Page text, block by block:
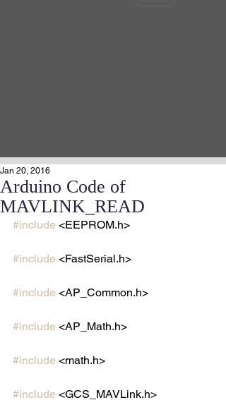
Arduino Code of
MAVLINK_READ
Jan 20, 2016
#include <EEPROM.h>
#include <FastSerial.h>
#include <AP_Common.h>
#include <AP_Math.h>
#include <math.h>
#include <GCS_MAVLink.h>